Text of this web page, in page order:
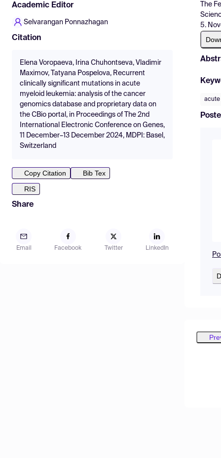
Academic Editor
Selvarangan Ponnazhagan
Citation
Elena Voropaeva, Irina Chuhontseva, Vladimir
Maximov, Tatyana Pospelova, Recurrent
clinically significant mutations in acute
myeloid leukemia: analysis of the cancer
genomics database and proprietary data on
the CBio portal, in Proceedings of The 2nd
International Electronic Conference on Genes,
11 December–13 December 2024, MDPI: Basel,
Switzerland
Copy Citation
Bib Tex
RIS
Share
Email Facebook Twitter LinkedIn
The
5.
acute